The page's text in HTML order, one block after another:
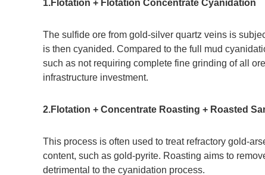
1.Flotation + Flotation Concentrate Cyanidation
The sulfide ore from gold-silver quartz veins is
is then cyanided. Compared to the full mud
such as not requiring complete fine grinding of all
infrastructure investment.
2.Flotation + Concentrate Roasting + Roasted
This process is often used to treat refractory gold-
content, such as gold-pyrite. Roasting aims to
detrimental to the cyanidation process.